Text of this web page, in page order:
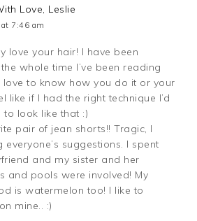
Love, Leslie
7:46 am
love your hair! I have been
whole time I’ve been reading
to know how you do it or your
like if I had the right technique I’d
look like that :)
pair of jean shorts!! Tragic, I
everyone’s suggestions. I spent
and my sister and her
and pools were involved! My
is watermelon too! I like to
mine.. :)